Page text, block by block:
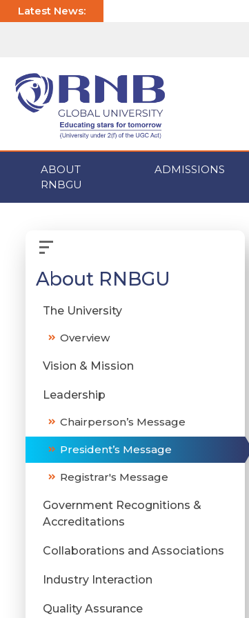
Latest News:
ABOUT
RNBGU
ADMISSIONS
About RNBGU
The University
Overview
Vision & Mission
Leadership
Chairperson’s Message
President’s Message
Registrar's Message
Government Recognitions &
Accreditations
Collaborations and Associations
Industry Interaction
Quality Assurance